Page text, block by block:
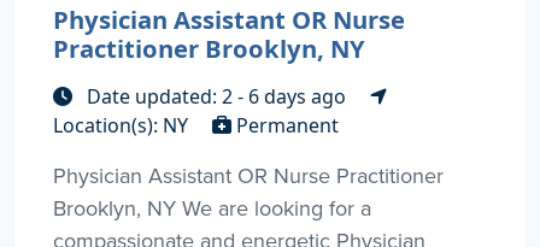
Physician Assistant OR Nurse
Practitioner Brooklyn, NY
Date updated: 2 - 6 days ago
Location(s): NY
Permanent
Physician Assistant OR Nurse Practitioner
Brooklyn, NY We are looking for a
compassionate and energetic Physician